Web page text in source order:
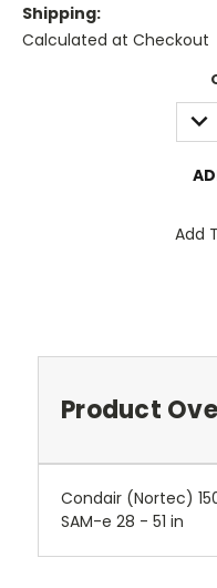
Shipping:
Calculated at Checkout
Add
Product
Condair (Nortec)
SAM-e 28 - 51 in